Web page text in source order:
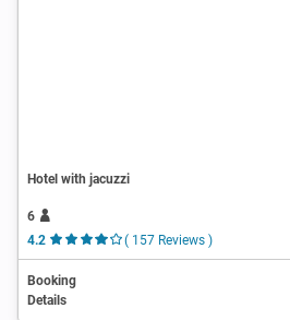
Hotel with jacuzzi
6
4.2
( 157 Reviews )
Booking
Details